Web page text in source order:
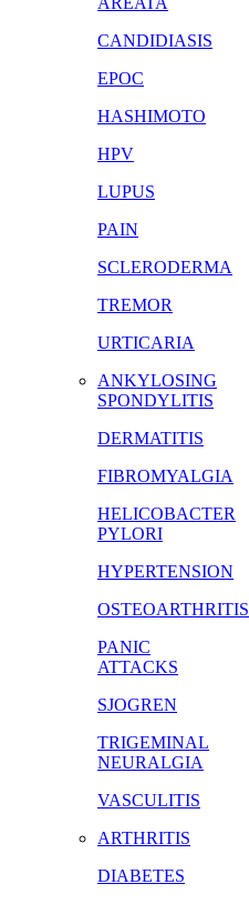
CANDIDIASIS
EPOC
HASHIMOTO
HPV
LUPUS
PAIN
SCLERODERMA
TREMOR
URTICARIA
ANKYLOSING
SPONDYLITIS
DERMATITIS
FIBROMYALGIA
HELICOBACTER
PYLORI
HYPERTENSION
OSTEOARTHRITIS
PANIC
ATTACKS
SJOGREN
TRIGEMINAL
NEURALGIA
VASCULITIS
ARTHRITIS
DIABETES